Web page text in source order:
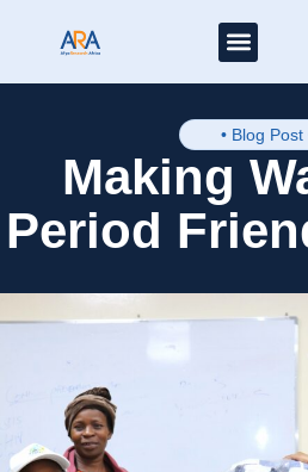
• Blog Post
Making
Period